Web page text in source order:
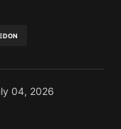
04, 2026